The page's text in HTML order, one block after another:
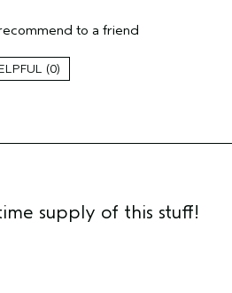
Thinning Hair
to a friend
0
supply of this stuff!